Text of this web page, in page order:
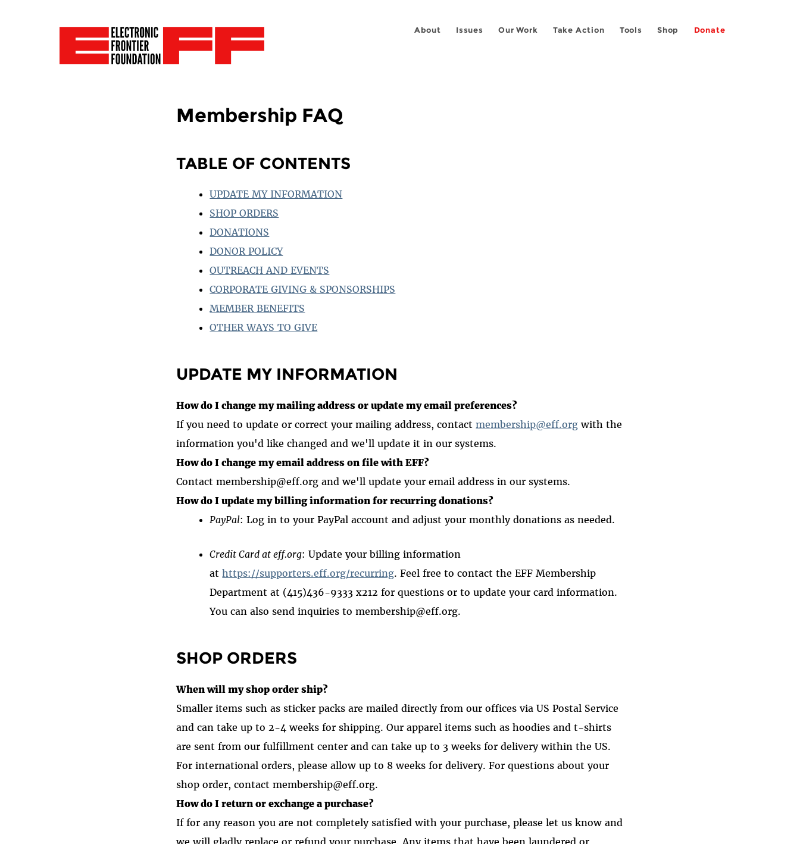
About Issues Our Work Take Action Tools Shop Donate
Membership FAQ
TABLE OF CONTENTS
UPDATE MY INFORMATION
SHOP ORDERS
DONATIONS
DONOR POLICY
OUTREACH AND EVENTS
CORPORATE GIVING & SPONSORSHIPS
MEMBER BENEFITS
OTHER WAYS TO GIVE
UPDATE MY INFORMATION
How do I change my mailing address or update my email preferences?
If you need to update or correct your mailing address, contactmembership@eff.org with the
information you'd like changed and we'll update it in our systems.
How do I change my email address on file with EFF?
Contact membership@eff.org and we'll update your email address in our systems.
How do I update my billing information for recurring donations?
PayPal: Log in to your PayPal account and adjust your monthly donations as needed.
Credit Card at eff.org: Update your billing information
at https://supporters.eff.org/recurring. Feel free to contact the EFF Membership
Department at (415)436-9333 x212 for questions or to update your card information.
You can also send inquiries to membership@eff.org.
SHOP ORDERS
When will my shop order ship?
Smaller items such as sticker packs are mailed directly from our offices via US Postal Service
and can take up to 2-4 weeks for shipping. Our apparel items such as hoodies and t-shirts
are sent from our fulfillment center and can take up to 3 weeks for delivery within the US.
For international orders, please allow up to 8 weeks for delivery. For questions about your
shop order, contact membership@eff.org.
How do I return or exchange a purchase?
If for any reason you are not completely satisfied with your purchase, please let us know and
we will gladly replace or refund your purchase. Any items that have been laundered or